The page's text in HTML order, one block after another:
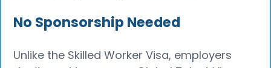
No Sponsorship Needed
Unlike the Skilled Worker Visa, employers